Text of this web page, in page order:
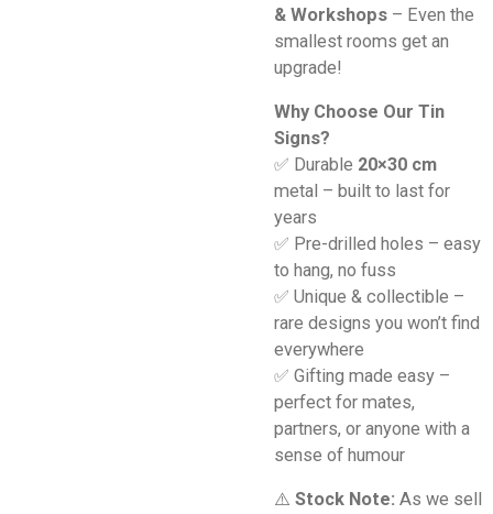
& Workshops – Even the
smallest rooms get an
upgrade!
Why Choose Our Tin
Signs?
✅ Durable 20×30 cm
metal – built to last for
years
✅ Pre-drilled holes – easy
to hang, no fuss
✅ Unique & collectible –
rare designs you won’t find
everywhere
✅ Gifting made easy –
perfect for mates,
partners, or anyone with a
sense of humour
⚠️ Stock Note: As we sell